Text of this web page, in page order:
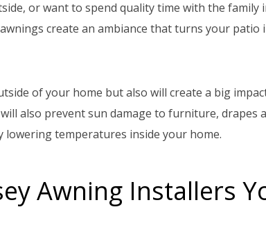
or want to spend quality time with the
create an ambiance that turns your patio
of your home but also will create a big
also prevent sun damage to furniture, drapes
temperatures inside your home.
Awning Installers